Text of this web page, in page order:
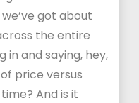
got about
the entire
in and saying, hey,
price versus
And is it